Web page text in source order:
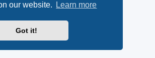
our website.
Learn more
Got it!